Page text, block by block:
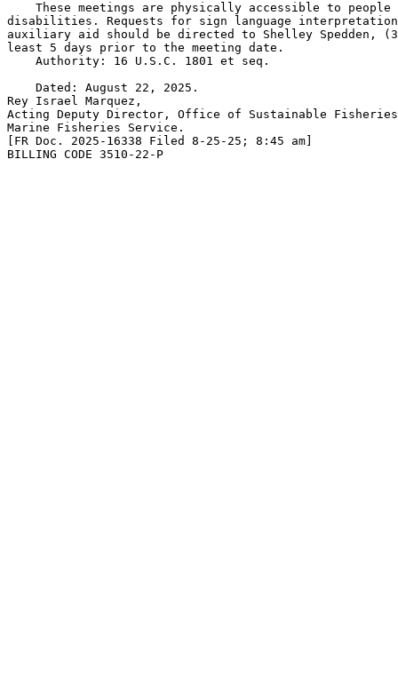
These meetings are physically accessible to
disabilities. Requests for sign language
auxiliary aid should be directed to Shelley Spedden,
least 5 days prior to the meeting date.
    Authority: 16 U.S.C. 1801 et seq.
    Dated: August 22, 2025.
Rey Israel Marquez,
Acting Deputy Director, Office of Sustainable
Marine Fisheries Service.
[FR Doc. 2025-16338 Filed 8-25-25; 8:45 am]
BILLING CODE 3510-22-P